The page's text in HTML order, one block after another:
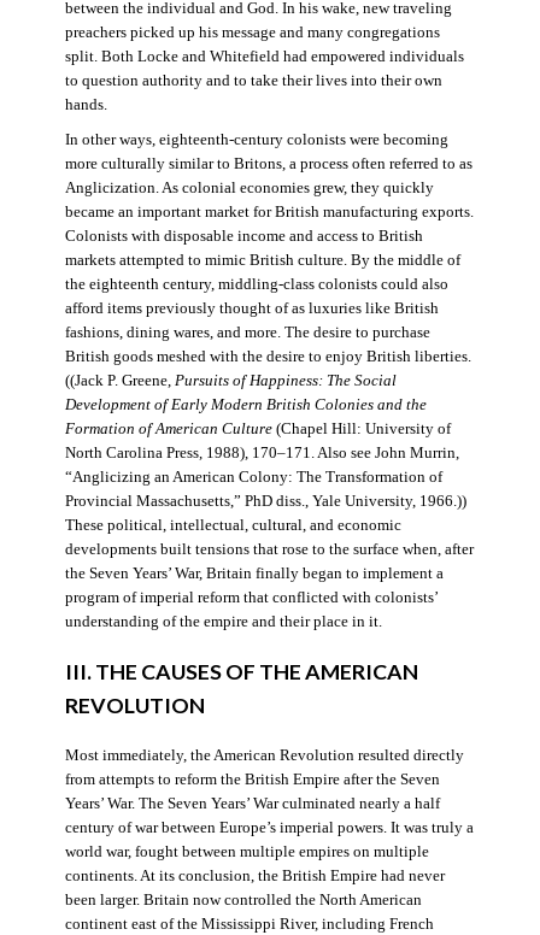
between the individual and God. In his wake, new traveling
preachers picked up his message and many congregations
split. Both Locke and Whitefield had empowered individuals
to question authority and to take their lives into their own
hands.
In other ways, eighteenth-century colonists were becoming
more culturally similar to Britons, a process often referred to as
Anglicization. As colonial economies grew, they quickly
became an important market for British manufacturing exports.
Colonists with disposable income and access to British
markets attempted to mimic British culture. By the middle of
the eighteenth century, middling-class colonists could also
afford items previously thought of as luxuries like British
fashions, dining wares, and more. The desire to purchase
British goods meshed with the desire to enjoy British liberties.
((Jack P. Greene, Pursuits of Happiness: The Social
Development of Early Modern British Colonies and the
Formation of American Culture(Chapel Hill: University of
North Carolina Press, 1988), 170–171. Also see John Murrin,
“Anglicizing an American Colony: The Transformation of
Provincial Massachusetts,” PhD diss., Yale University, 1966.))
These political, intellectual, cultural, and economic
developments built tensions that rose to the surface when, after
the Seven Years’ War, Britain finally began to implement a
program of imperial reform that conflicted with colonists’
understanding of the empire and their place in it.
III. THE CAUSES OF THE AMERICAN
REVOLUTION
Most immediately, the American Revolution resulted directly
from attempts to reform the British Empire after the Seven
Years’ War. The Seven Years’ War culminated nearly a half
century of war between Europe’s imperial powers. It was truly a
world war, fought between multiple empires on multiple
continents. At its conclusion, the British Empire had never
been larger. Britain now controlled the North American
continent east of the Mississippi River, including French